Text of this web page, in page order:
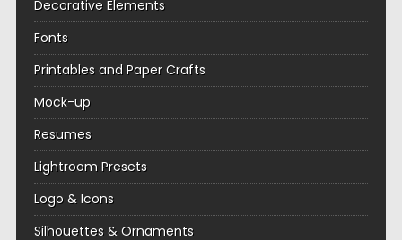
Decorative Elements
Fonts
Printables and Paper Crafts
Mock-up
Resumes
Lightroom Presets
Logo & Icons
Silhouettes & Ornaments